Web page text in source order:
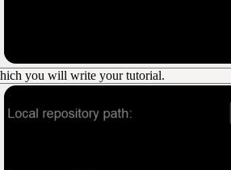
you will write your tutorial.